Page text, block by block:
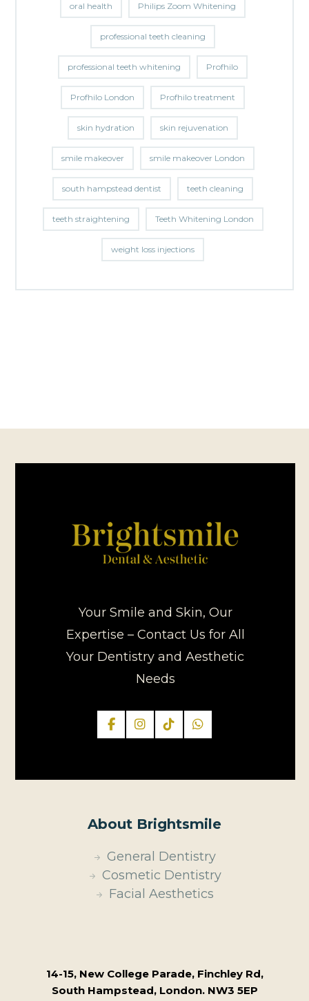
oral health Philips Zoom Whitening
professional teeth cleaning
professional teeth whitening Profhilo
Profhilo London Profhilo treatment
skin hydration skin rejuvenation
smile makeover smile makeover London
south hampstead dentist teeth cleaning
teeth straightening Teeth Whitening London
weight loss injections
Your Smile and Skin, Our
Expertise – Contact Us for All
Your Dentistry and Aesthetic
Needs
About Brightsmile
General Dentistry
Cosmetic Dentistry
Facial Aesthetics
14-15, New College Parade, Finchley Rd,
South Hampstead, London. NW3 5EP